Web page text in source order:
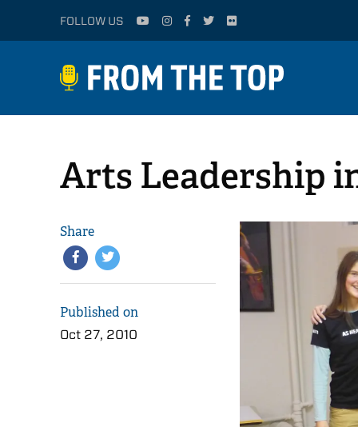
FOLLOW US
Arts Leadership
Share
Published on
Oct 27, 2010